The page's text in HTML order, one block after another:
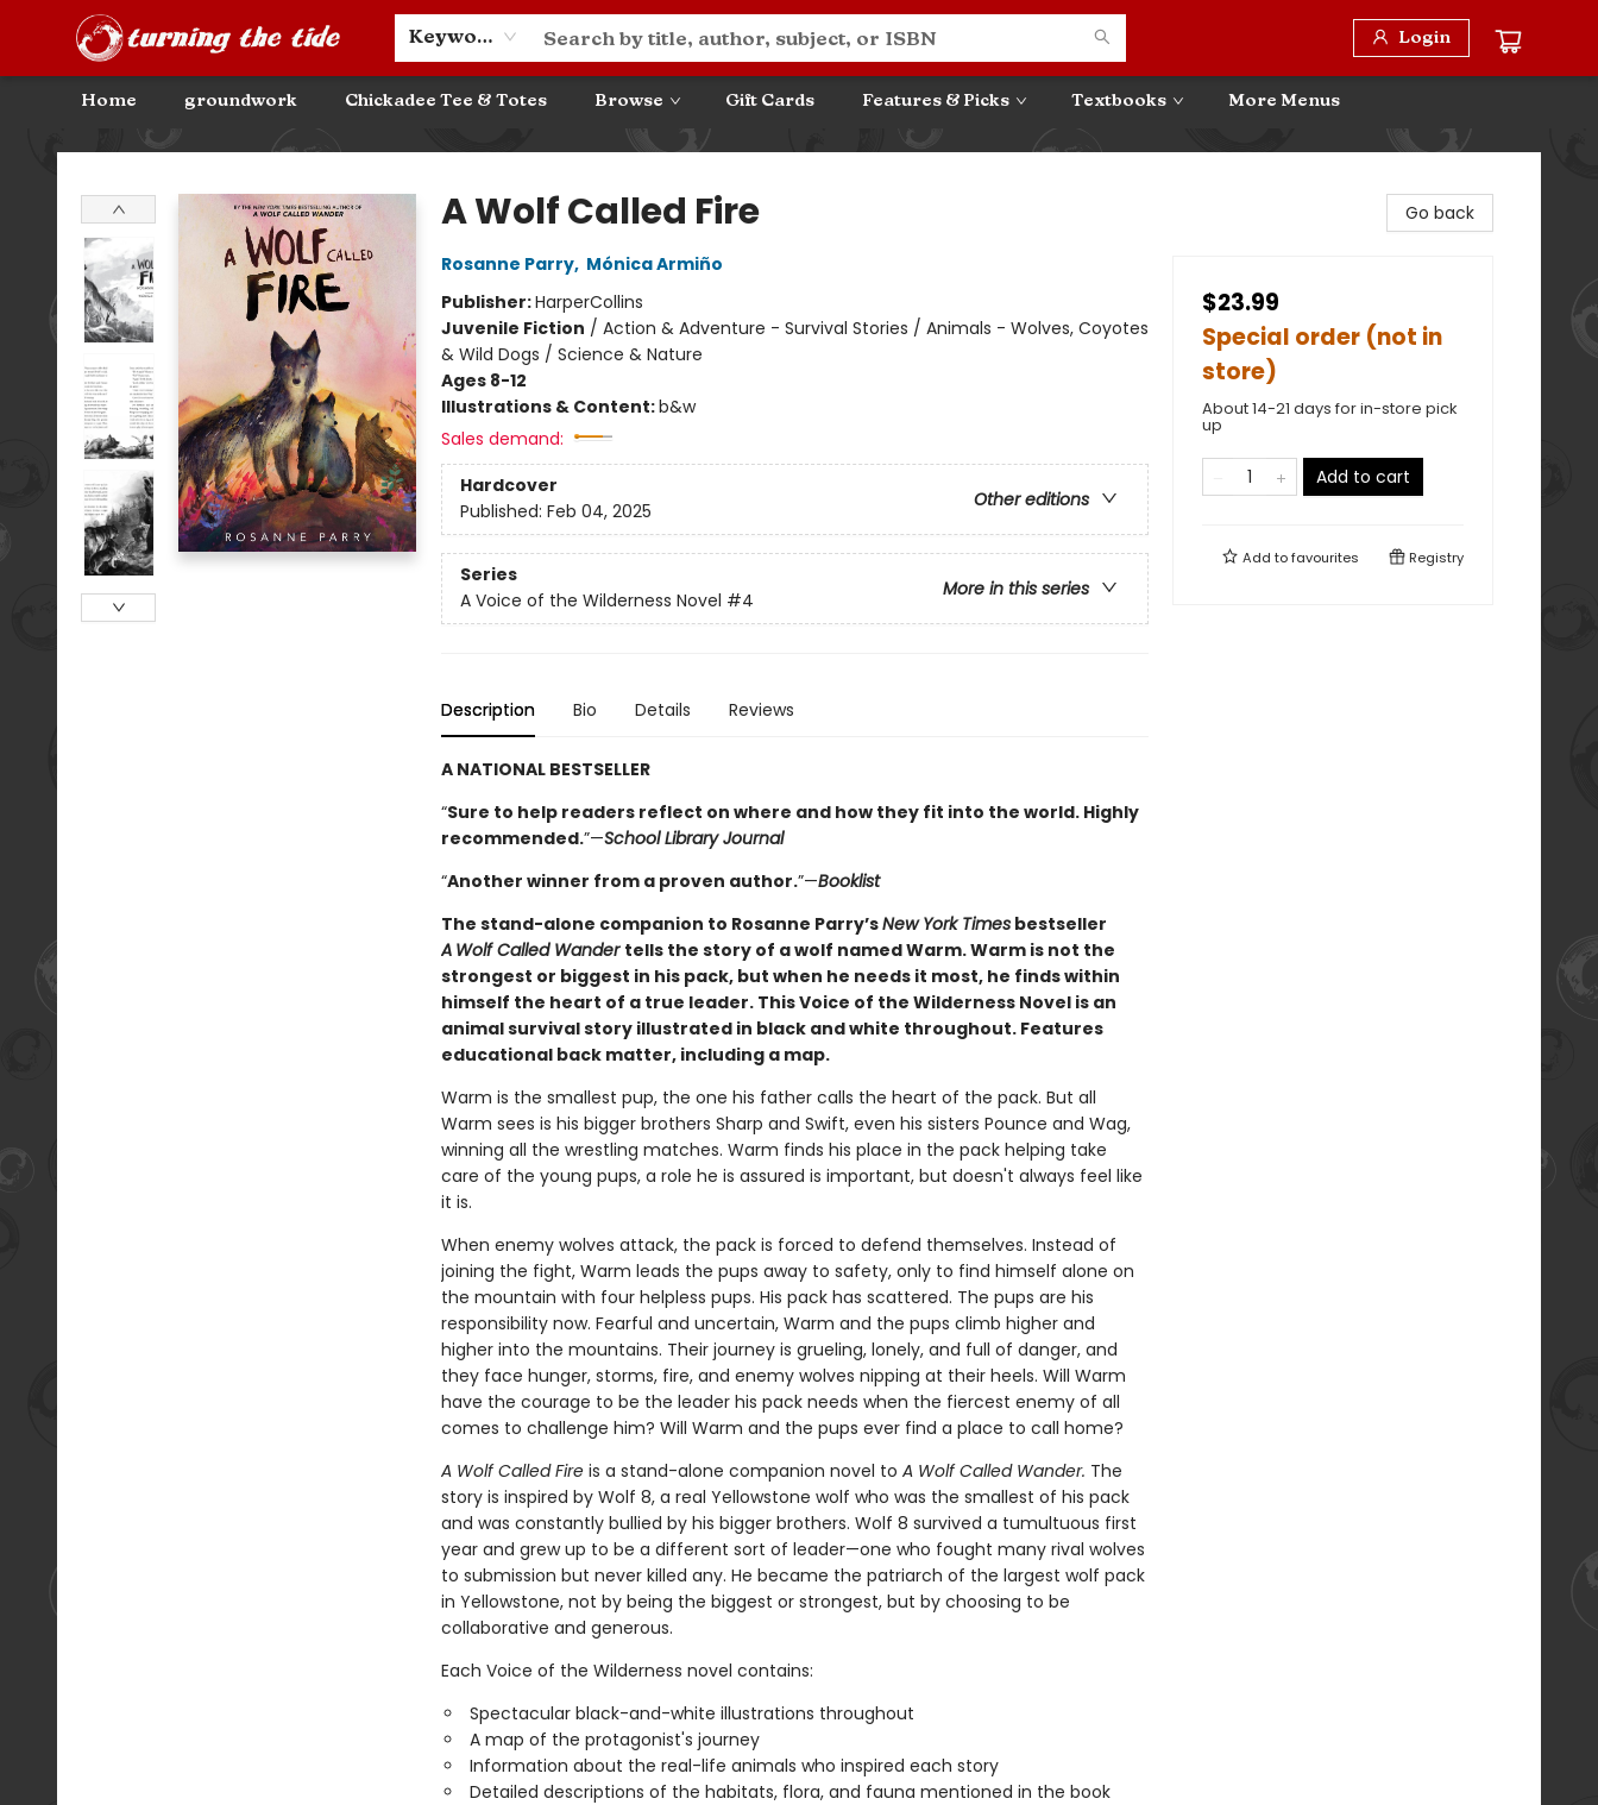
Keyword Login
Home groundwork Chickadee Tee & Totes Browse Gift Cards Features & Picks Textbooks
Community Discounts
Events
About
Contact & Hours
More Menus
Turning the Tide Bookstore
A Wolf Called Fire
Rosanne Parry, Mónica Armiño
Publisher:HarperCollins
Juvenile Fiction / Action & Adventure - Survival Stories / Animals - Wolves, Coyotes
& Wild Dogs / Science & Nature
Ages 8-12
Illustrations & Content:b&w
Sales demand:
Hardcover
Other editions
Published: Feb 04, 2025
Series
More in this series
A Voice of the Wilderness Novel #4
Description Bio Details Reviews
A NATIONAL BESTSELLER
“Sure to help readers reflect on where and how they fit into the world. Highly
­recommended.”—School Library Journal
“Another winner from a proven author.”—Booklist
The stand-alone companion to Rosanne Parry’sNew York Timesbestseller
A Wolf Called Wander tells the story of a wolf named Warm. Warm is not the
strongest or biggest in his pack, but when he needs it most, he finds within
himself the heart of a true leader. This Voice of the Wilderness Novel is an
animal survival story illustrated in black and white throughout. Features
educational back matter, including a map.
Warm is the smallest pup, the one his father calls the heart of the pack. But all
Warm sees is his bigger brothers Sharp and Swift, even his sisters Pounce and Wag,
winning all the wrestling matches. Warm finds his place in the pack helping take
care of the young pups, a role he is assured is important, but doesn't always feel like
it is.
When enemy wolves attack, the pack is forced to defend themselves. Instead of
joining the fight, Warm leads the pups away to safety, only to find himself alone on
the mountain with four helpless pups. His pack has scattered. The pups are his
responsibility now. Fearful and uncertain, Warm and the pups climb higher and
higher into the mountains. Their journey is grueling, lonely, and full of danger, and
they face hunger, storms, fire, and enemy wolves nipping at their heels. Will Warm
have the courage to be the leader his pack needs when the fiercest enemy of all
comes to challenge him? Will Warm and the pups ever find a place to call home?
A Wolf Called Fire is a stand-alone companion novel to A Wolf Called Wander. The
story is inspired by Wolf 8, a real Yellowstone wolf who was the smallest of his pack
and was constantly bullied by his bigger brothers. Wolf 8 survived a tumultuous first
year and grew up to be a different sort of leader—one who fought many rival wolves
to submission but never killed any. He became the patriarch of the largest wolf pack
in Yellowstone, not by being the biggest or strongest, but by choosing to be
collaborative and generous.
Each Voice of the Wilderness novel contains:
Spectacular black-and-white illustrations throughout
A map of the protagonist's journey
Information about the real-life animals who inspired each story
Detailed descriptions of the habitats, flora, and fauna mentioned in the book
Go back
$23.99
Special order (not in
store)
About 14-21 days for in-store pick
up
Add to cart
Add tofavourites Registry